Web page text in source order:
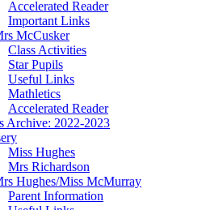
Accelerated Reader
Important Links
McCusker
Class Activities
Star Pupils
Useful Links
Mathletics
Accelerated Reader
Archive: 2022-2023
Miss Hughes
Mrs Richardson
Hughes/Miss McMurray
Parent Information